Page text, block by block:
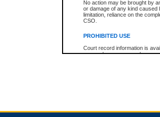
No action may be brought by
or damage of any kind caused
limitation, reliance on the
CSO.
PROHIBITED USE
Court record information is
research purposes and may
expressly prohibited. Persons